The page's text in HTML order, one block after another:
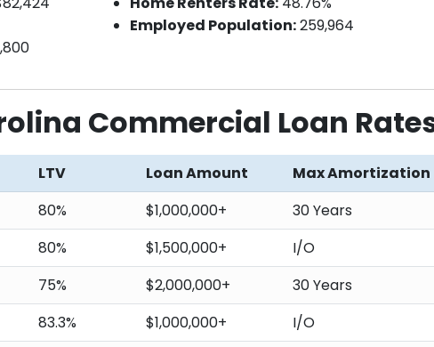
Employed Population:259,964
Commercial Loan
LTV Loan Amount
Max Amortization
80% $1,000,000+
30 Years
80% $1,500,000+
I/O
75% $2,000,000+
30 Years
83.3% $1,000,000+
I/O